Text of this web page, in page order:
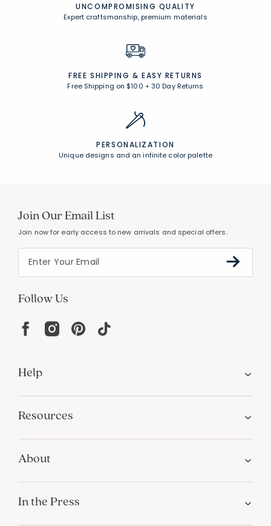
UNCOMPROMISING QUALITY
Expert craftsmanship, premium materials
FREE SHIPPING & EASY RETURNS
Free Shipping on $100 +30 Day Returns
PERSONALIZATION
Unique designs and an infinite color palette
Join Our Email List
Join now for early access to new arrivals and special offers.
Follow Us
Help
Resources
About
In the Press